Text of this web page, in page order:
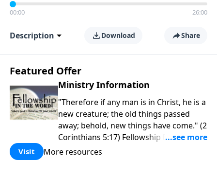
00:00 26:00
Description Download Share
Featured Offer
Ministry Information
"Therefore if any man is in Christ, he is a
new creature; the old things passed
away; behold, new things have come." (2
Corinthians 5:17) Fellowship Bible
Church is an independent Bible church
purpose is to be used of God in helping
Visit More resources